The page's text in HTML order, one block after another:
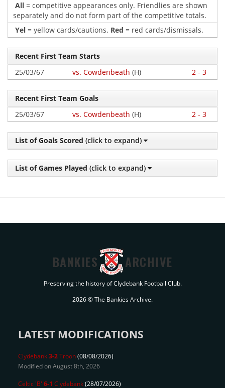
All = competitive appearances only. Friendlies are shown
separately and do not form part of the competitive totals.
Yel = yellow cards/cautions. Red = red cards/dismissals.
Recent First Team Starts
25/03/67
vs. Cowdenbeath (H) 2 - 3
Recent First Team Goals
25/03/67
vs. Cowdenbeath (H) 2 - 3
List of Goals Scored (click to expand)
List of Games Played (click to expand)
BANKIES ARCHIVE
Preserving the history of Clydebank Football Club.
2026 © The Bankies Archive.
LATEST MODIFICATIONS
Clydebank3-2Troon(08/08/2026)
Modified on August 8th, 2026
Celtic 'B' 6-1 Clydebank(28/07/2026)